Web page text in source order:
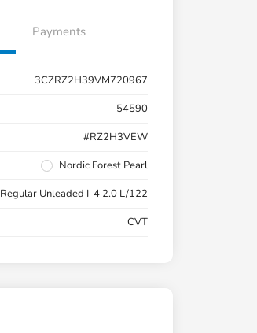
Payments
3CZRZ2H39VM720967
54590
#RZ2H3VEW
Nordic Forest Pearl
Regular Unleaded I-4 2.0 L/122
CVT